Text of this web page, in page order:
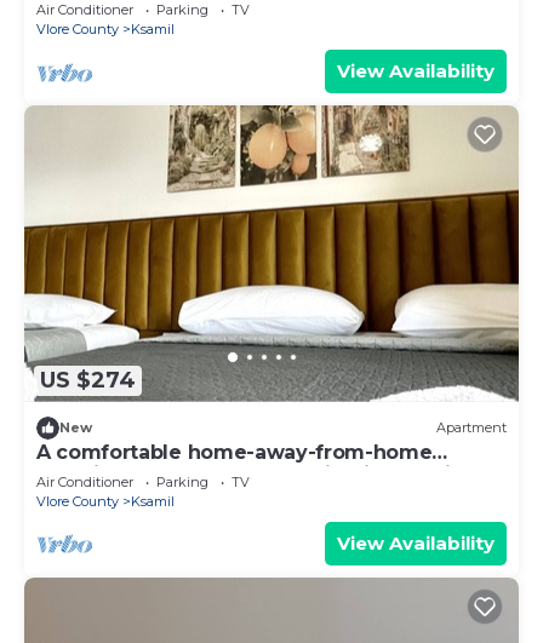
Air Conditioner Parking
TV
Vlore County
Ksamil
View Availability
US $274
New Apartment
A comfortable home-away-from-home
experience, close to everything in Ksamil.
Air Conditioner Parking
TV
Vlore County
Ksamil
View Availability